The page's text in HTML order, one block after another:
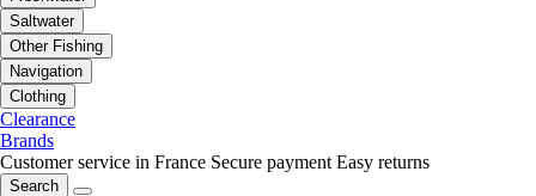
Saltwater
Other Fishing
Navigation
Clothing
Clearance
Brands
Customer service in France Secure payment Easy returns
Search